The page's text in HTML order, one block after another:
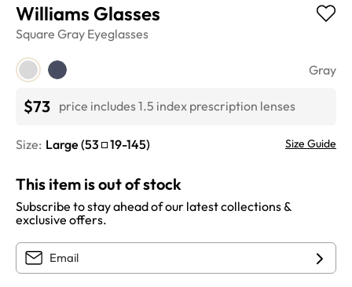
Williams Glasses
Square Gray Eyeglasses
Gray
$73 price includes 1.5 index prescription lenses
Size: Large (53 19-145) Size Guide
This item is out of stock
Subscribe to stay ahead of our latest collections &
exclusive offers.